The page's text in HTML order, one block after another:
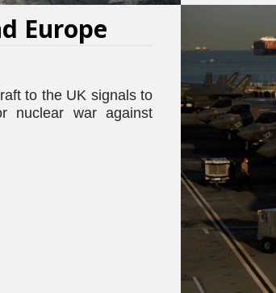
Europe
to the UK signals to
nuclear war against